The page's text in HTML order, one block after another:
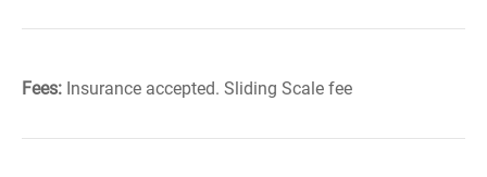
Fees: Insurance accepted. Sliding Scale fee